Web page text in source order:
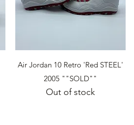
Quick View
Air Jordan 10 Retro 'Red STEEL'
2005 ""SOLD""
Out of stock